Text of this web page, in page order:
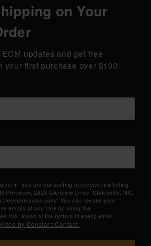
California Order
Verification
Blog
Statesville, NC 28677
Mon-Sat 9AM-
6:30PM
on Your
updates and get free
your first purchase over $100.
form, you are consenting to receive marketing
Precision, 2823 Glenview Drive, Statesville, NC,
ecmprecision.com/. You can revoke your
emails at any time by using the
link, found at the bottom of every email.
by Constant Contact.